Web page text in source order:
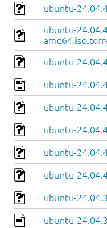
ubuntu-
ubuntu-
ubuntu-
ubuntu-
ubuntu-
ubuntu-
ubuntu-
ubuntu-
ubuntu-
ubuntu-